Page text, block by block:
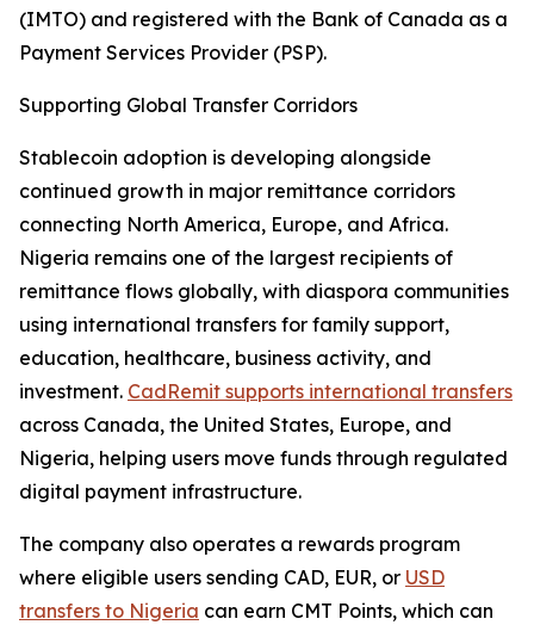
(IMTO) and registered with the Bank of Canada as a
Payment Services Provider (PSP).
Supporting Global Transfer Corridors
Stablecoin adoption is developing alongside
continued growth in major remittance corridors
connecting North America, Europe, and Africa.
Nigeria remains one of the largest recipients of
remittance flows globally, with diaspora communities
using international transfers for family support,
education, healthcare, business activity, and
investment. CadRemit supports international transfers
across Canada, the United States, Europe, and
Nigeria, helping users move funds through regulated
digital payment infrastructure.
The company also operates a rewards program
where eligible users sending CAD, EUR, or USD
transfers to Nigeria can earn CMT Points, which can